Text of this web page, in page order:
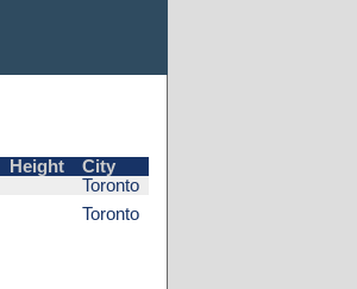
Height
City
Toronto
Toronto